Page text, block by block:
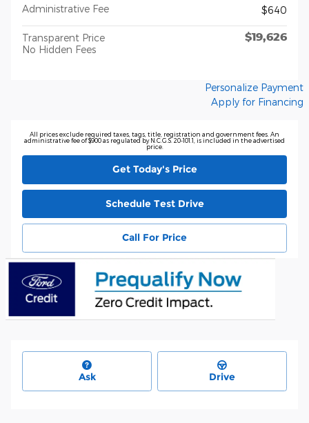
Administrative Fee
$640
Transparent Price
No Hidden Fees
$19,626
Personalize Payment
Apply for Financing
All prices exclude required taxes, tags, title, registration and government fees. An
administrative fee of $900 as regulated by N.C.G.S. 20-101.1, is included in the advertised
price.
Get Today's Price
Schedule Test Drive
Call For Price
Ask Drive